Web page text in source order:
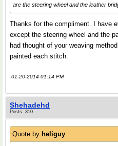
are the steering wheel and the leather
Thanks for the compliment. I have
except the steering wheel and the
had thought of your weaving
painted each stitch.
01-20-2014 01:14 PM
Shehadehd
Posts: 310
Quote by heliguy